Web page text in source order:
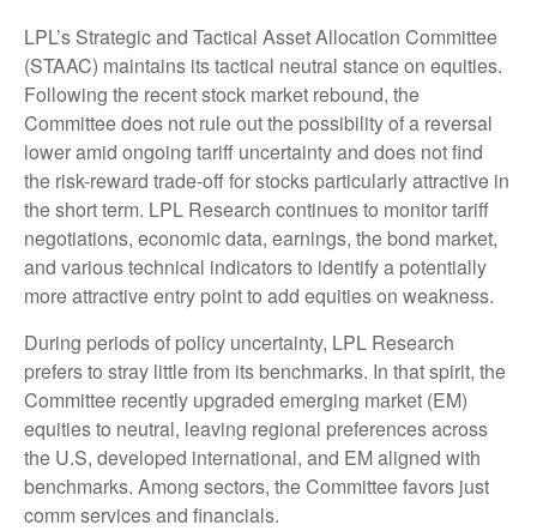
LPL’s Strategic and Tactical Asset Allocation Committee
(STAAC) maintains its tactical neutral stance on equities.
Following the recent stock market rebound, the
Committee does not rule out the possibility of a reversal
lower amid ongoing tariff uncertainty and does not find
the risk-reward trade-off for stocks particularly attractive in
the short term. LPL Research continues to monitor tariff
negotiations, economic data, earnings, the bond market,
and various technical indicators to identify a potentially
more attractive entry point to add equities on weakness.
During periods of policy uncertainty, LPL Research
prefers to stray little from its benchmarks. In that spirit, the
Committee recently upgraded emerging market (EM)
equities to neutral, leaving regional preferences across
the U.S, developed international, and EM aligned with
benchmarks. Among sectors, the Committee favors just
comm services and financials.